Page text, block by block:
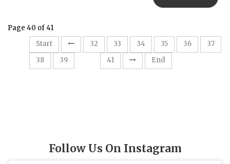
Page 40 of 41
Start
32 33 34 35 36
37
38
39 41 End
Follow Us On Instagram